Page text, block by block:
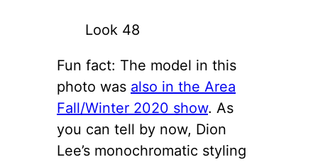
Look 48
Fun fact: The model in this
photo was also in the Area
Fall/Winter 2020 show. As
you can tell by now, Dion
Lee’s monochromatic styling